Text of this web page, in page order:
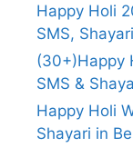
Happy Holi
SMS,
(30+)Happy
SMS &
Happy Holi
Shayari in